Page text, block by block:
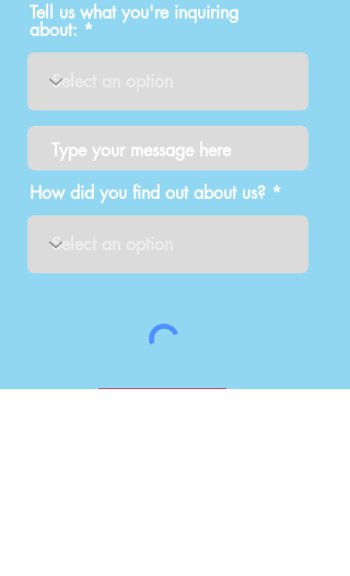
Tell us what you're inquiring
about:
How did you find out about us?